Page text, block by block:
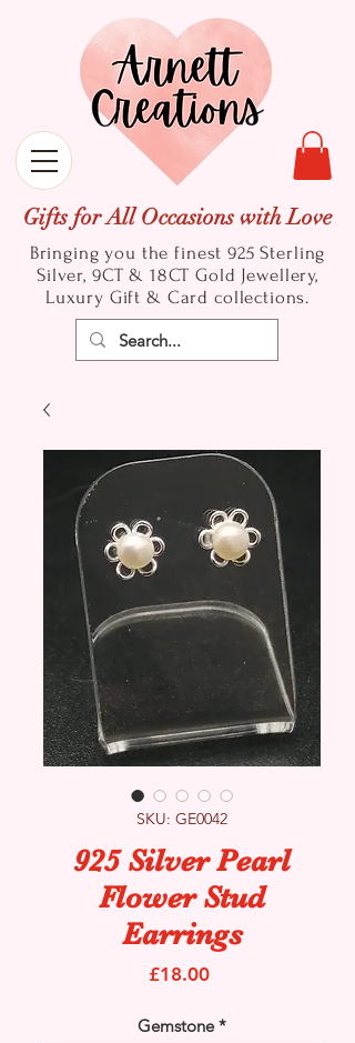
Gifts for All Occasions with Love
Bringing you the finest 925 Sterling
Silver, 9CT & 18CT Gold Jewellery,
Luxury Gift & Card collections.
SKU: GE0042
925 Silver Pearl
Flower Stud
Earrings
£18.00Price
Gemstone *